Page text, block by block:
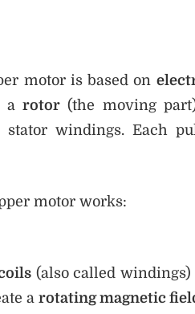
motor is based on
a rotor(the moving
windings. Each
motor works:
(also called windings)
arotating magnetic